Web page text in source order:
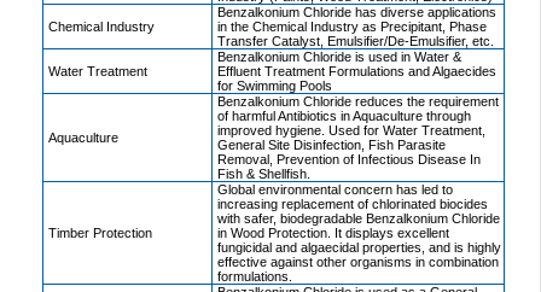
Chemical Industry
Benzalkonium Chloride has diverse applications
in the Chemical Industry as Precipitant, Phase
Transfer Catalyst, Emulsifier/De-Emulsifier, etc.
Water Treatment
Benzalkonium Chloride is used in Water &
Effluent Treatment Formulations and Algaecides
for Swimming Pools
Aquaculture
Benzalkonium Chloride reduces the requirement
of harmful Antibiotics in Aquaculture through
improved hygiene. Used for Water Treatment,
General Site Disinfection, Fish Parasite
Removal, Prevention of Infectious Disease In
Fish & Shellfish.
Timber Protection
Global environmental concern has led to
increasing replacement of chlorinated biocides
with safer, biodegradable Benzalkonium Chloride
in Wood Protection. It displays excellent
fungicidal and algaecidal properties, and is highly
effective against other organisms in combination
formulations.